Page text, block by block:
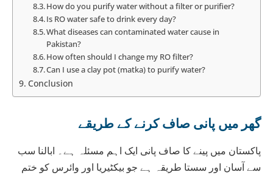
How do you purify water without a filter or purifier?
Is RO water safe to drink every day?
What diseases can contaminated water cause in
Pakistan?
How often should I change my RO filter?
Can I use a clay pot (matka) to purify water?
Conclusion
گھر میں پانی صاف کرنے کے طریقے
پاکستان میں پینے کا صاف پانی ایک اہم مسئلہ ہے۔ ابالنا سب
سے آسان اور سستا طریقہ ہے جو بیکٹیریا اور وائرس کو ختم